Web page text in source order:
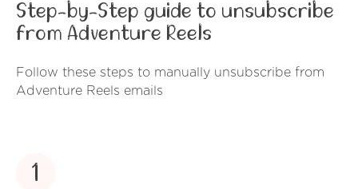
Step-by-Step guide to unsubscribe
from Adventure Reels
Follow these steps to manually unsubscribe from
Adventure Reels emails
1